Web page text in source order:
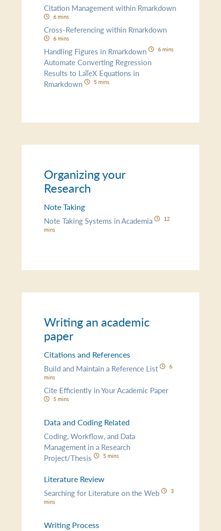
Citation Management within Rmarkdown
6 mins
Cross-Referencing within Rmarkdown
6 mins
Handling Figures in Rmarkdown 6 mins
Automate Converting Regression
Results to LaTeX Equations in
Rmarkdown
5 mins
Organizing your
Research
Note Taking
Note Taking Systems in Academia
12
mins
Writing an academic
paper
Citations and References
Build and Maintain a Reference List
6
mins
Cite Efficiently in Your Academic Paper
5 mins
Data and Coding Related
Coding, Workflow, and Data
Management in a Research
Project/Thesis
5 mins
Literature Review
Searching for Literature on the Web
3
mins
Writing Process